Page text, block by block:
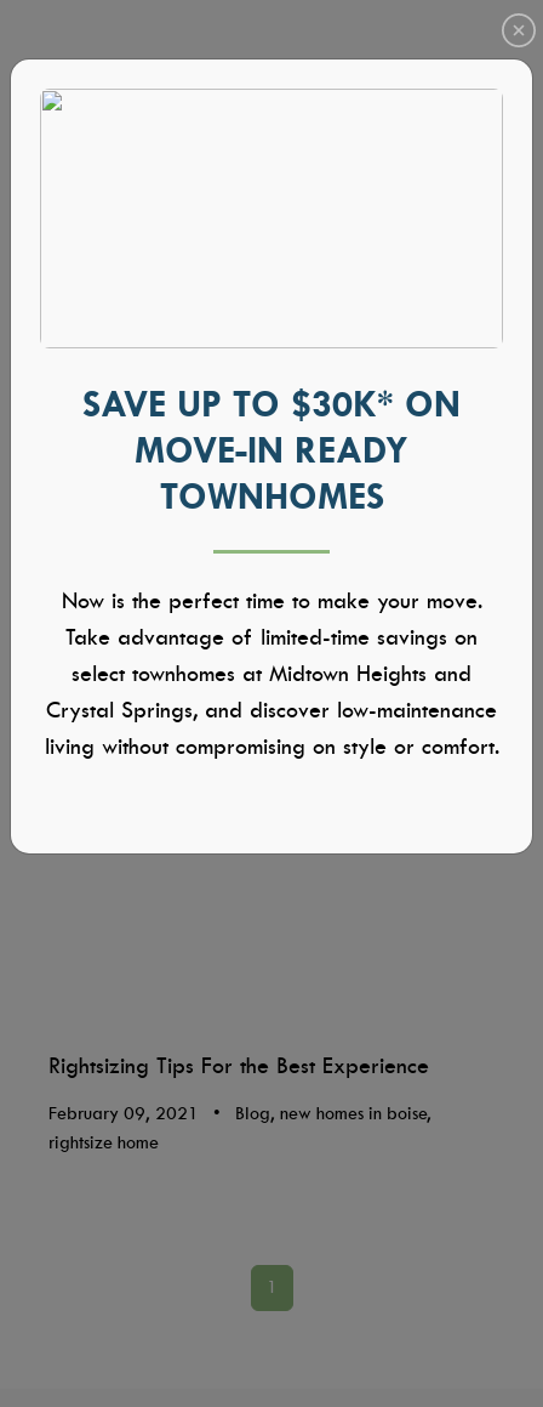
Choose Your Favorite Fireplace Option
Rightsizing Tips For the Best Experience
February 09, 2021 •
Blog, new homes in boise,
rightsize home
1
SAVE UP TO $30K* ON
MOVE-IN READY
TOWNHOMES
Now is the perfect time to make your move.
Take advantage of limited-time savings on
select townhomes at Midtown Heights and
Crystal Springs, and discover low-maintenance
living without compromising on style or comfort.